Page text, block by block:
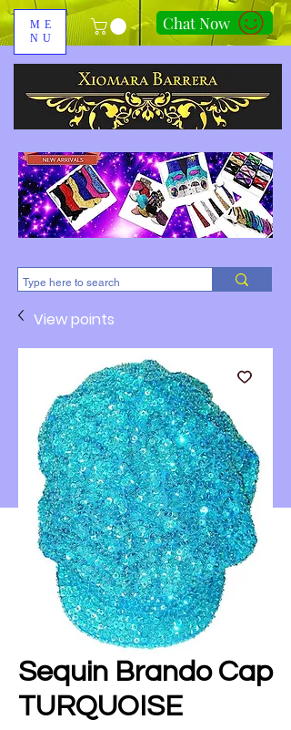
ME
NU
Chat Now
310-678-2285
View points
Sequin Brando Cap
TURQUOISE